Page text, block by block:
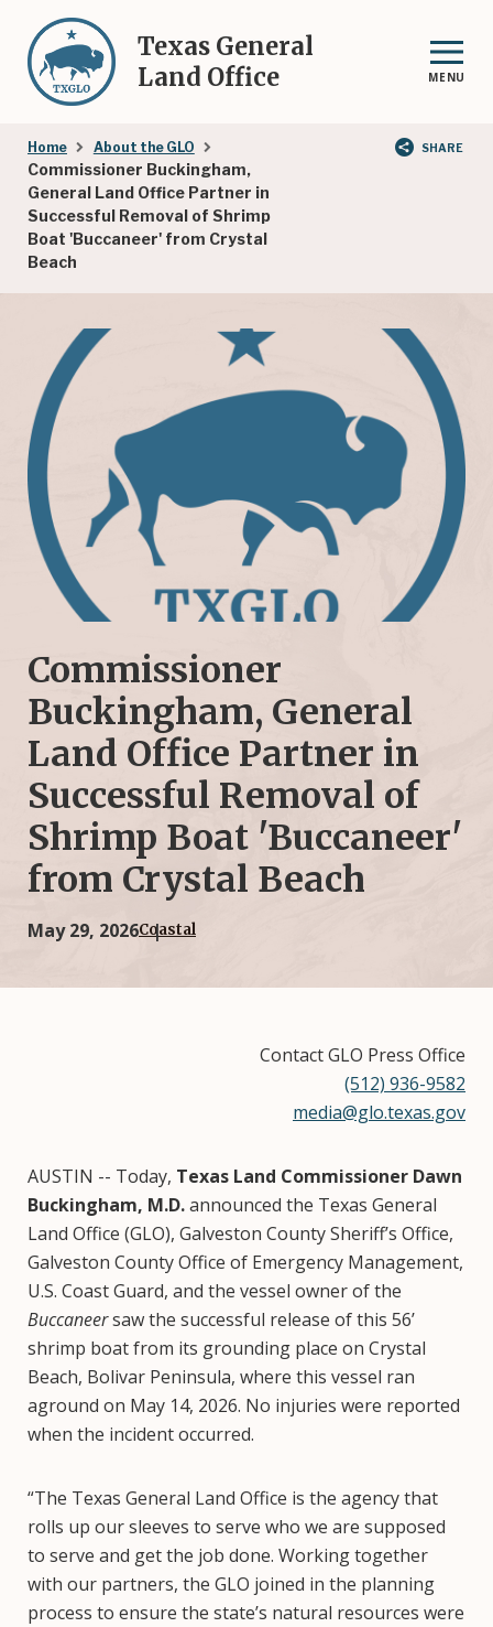
main
content
Texas General
Land Office
MENU
Breadcrumb
Home About the GLO
Commissioner Buckingham,
General Land Office Partner in
Successful Removal of Shrimp
Boat 'Buccaneer' from Crystal
Beach
SHARE
Commissioner
Buckingham, General
Land Office Partner in
Successful Removal of
Shrimp Boat 'Buccaneer'
from Crystal Beach
May 29, 2026Coastal
Contact GLO Press Office
(512) 936-9582
media@glo.texas.gov
AUSTIN -- Today, Texas Land Commissioner Dawn
Buckingham, M.D.announced the Texas General
Land Office (GLO), Galveston County Sheriff’s Office,
Galveston County Office of Emergency Management,
U.S. Coast Guard, and the vessel owner of the
Buccaneersaw the successful release of this 56’
shrimp boat from its grounding place on Crystal
Beach, Bolivar Peninsula, where this vessel ran
aground on May 14, 2026. No injuries were reported
when the incident occurred.
“The Texas General Land Office is the agency that
rolls up our sleeves to serve who we are supposed
to serve and get the job done. Working together
with our partners, the GLO joined in the planning
process to ensure the state’s natural resources were